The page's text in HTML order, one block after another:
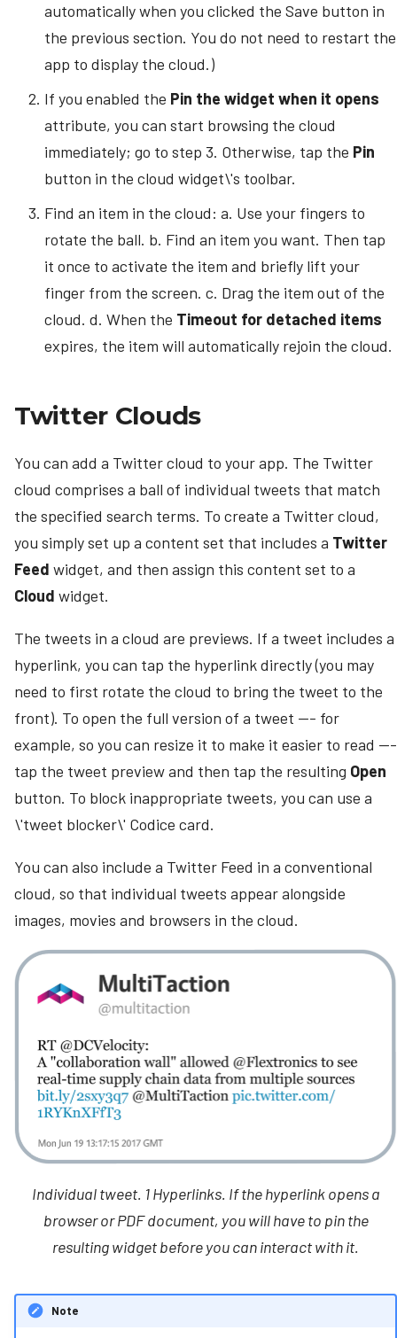
automatically when you clicked the Save button in
the previous section. You do not need to restart the
app to display the cloud.)
If you enabled the Pin the widget when it opens
attribute, you can start browsing the cloud
immediately; go to step 3. Otherwise, tap the Pin
button in the cloud widget\'s toolbar.
Find an item in the cloud: a. Use your fingers to
rotate the ball. b. Find an item you want. Then tap
it once to activate the item and briefly lift your
finger from the screen. c. Drag the item out of the
cloud. d. When the Timeout for detached items
expires, the item will automatically rejoin the cloud.
Twitter Clouds
You can add a Twitter cloud to your app. The Twitter
cloud comprises a ball of individual tweets that match
the specified search terms. To create a Twitter cloud,
you simply set up a content set that includes a Twitter
Feed widget, and then assign this content set to a
Cloud widget.
The tweets in a cloud are previews. If a tweet includes a
hyperlink, you can tap the hyperlink directly (you may
need to first rotate the cloud to bring the tweet to the
front). To open the full version of a tweet --- for
example, so you can resize it to make it easier to read ---
tap the tweet preview and then tap the resulting Open
button. To block inappropriate tweets, you can use a
\'tweet blocker\' Codice card.
You can also include a Twitter Feed in a conventional
cloud, so that individual tweets appear alongside
images, movies and browsers in the cloud.
Individual tweet. 1 Hyperlinks. If the hyperlink opens a
browser or PDF document, you will have to pin the
resulting widget before you can interact with it.
Note